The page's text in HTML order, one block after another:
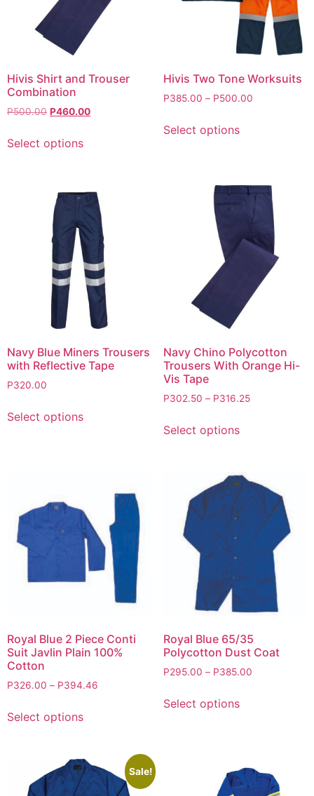
Hivis Shirt and Trouser
Combination
P500.00 P460.00
Select options
Hivis Two Tone Worksuits
P385.00 – P500.00
Select options
Navy Blue Miners Trousers
with Reflective Tape
P320.00
Select options
Navy Chino Polycotton
Trousers With Orange Hi-
Vis Tape
P302.50 – P316.25
Select options
Royal Blue 2 Piece Conti
Suit Javlin Plain 100%
Cotton
P326.00 – P394.46
Select options
Royal Blue 65/35
Polycotton Dust Coat
P295.00 – P385.00
Select options
Sale!